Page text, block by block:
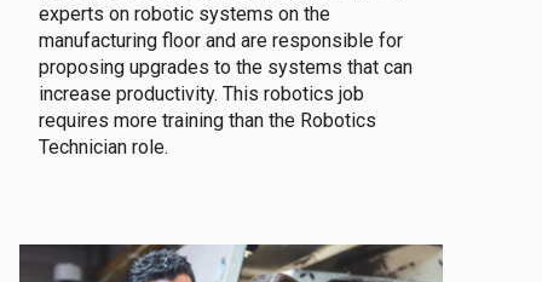
experts on robotic systems on the
manufacturing floor and are responsible for
proposing upgrades to the systems that can
increase productivity. This robotics job
requires more training than the Robotics
Technician role.